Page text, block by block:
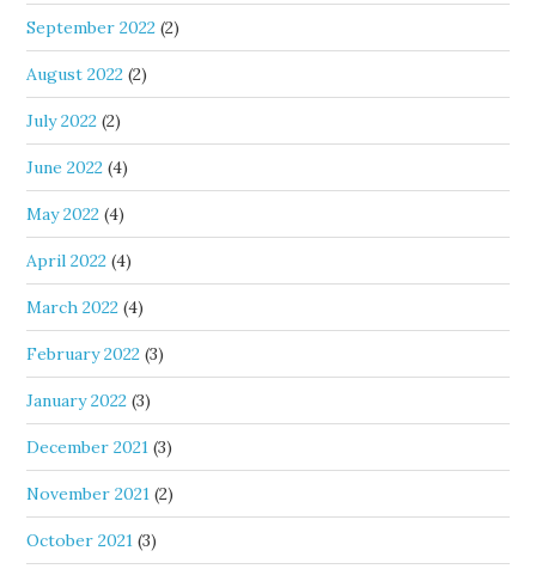
September 2022 (2)
August 2022 (2)
July 2022 (2)
June 2022 (4)
May 2022 (4)
April 2022 (4)
March 2022 (4)
February 2022 (3)
January 2022 (3)
December 2021 (3)
November 2021 (2)
October 2021 (3)